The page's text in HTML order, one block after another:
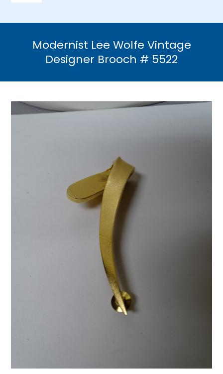
Necklaces
Bracelets
Earrings
Books & Reference
Modernist Lee Wolfe Vintage
Designer Brooch # 5522